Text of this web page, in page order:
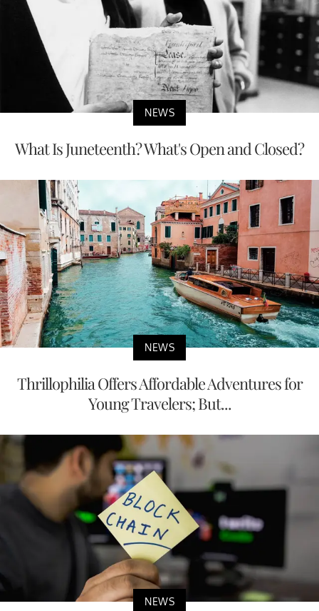
NEWS
What Is Juneteenth? What's Open and Closed?
NEWS
Thrillophilia Offers Affordable Adventures for
Young Travelers; But...
NEWS